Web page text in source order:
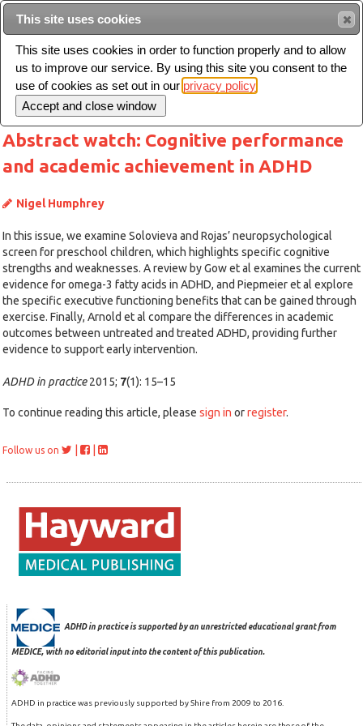
Toggle
navigation
Abstract watch: Cognitive performance
and academic achievement in ADHD
Nigel Humphrey
In this issue, we examine Solovieva and Rojas’ neuropsychological
screen for preschool children, which highlights specific cognitive
strengths and weaknesses. A review by Gow et al examines the current
evidence for omega-3 fatty acids in ADHD, and Piepmeier et al explore
the specific executive functioning benefits that can be gained through
exercise. Finally, Arnold et al compare the differences in academic
outcomes between untreated and treated ADHD, providing further
evidence to support early intervention.
ADHD in practice2015; 7(1): 15–15
To continue reading this article, please sign in orregister.
Follow us on
ADHD in practice is supported by an unrestricted educational grant from
MEDICE, with no editorial input into the content of this publication.
ADHD in practice was previously supported by Shire from 2009 to 2016.
This site uses cookies
This site uses cookies in order to function properly and to allow
us to improve our service. By using this site you consent to the
use of cookies as set out in our privacy policy